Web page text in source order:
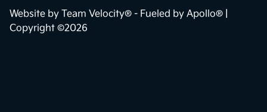
Website by Team Velocity® - Fueled by Apollo® |
Copyright ©2026